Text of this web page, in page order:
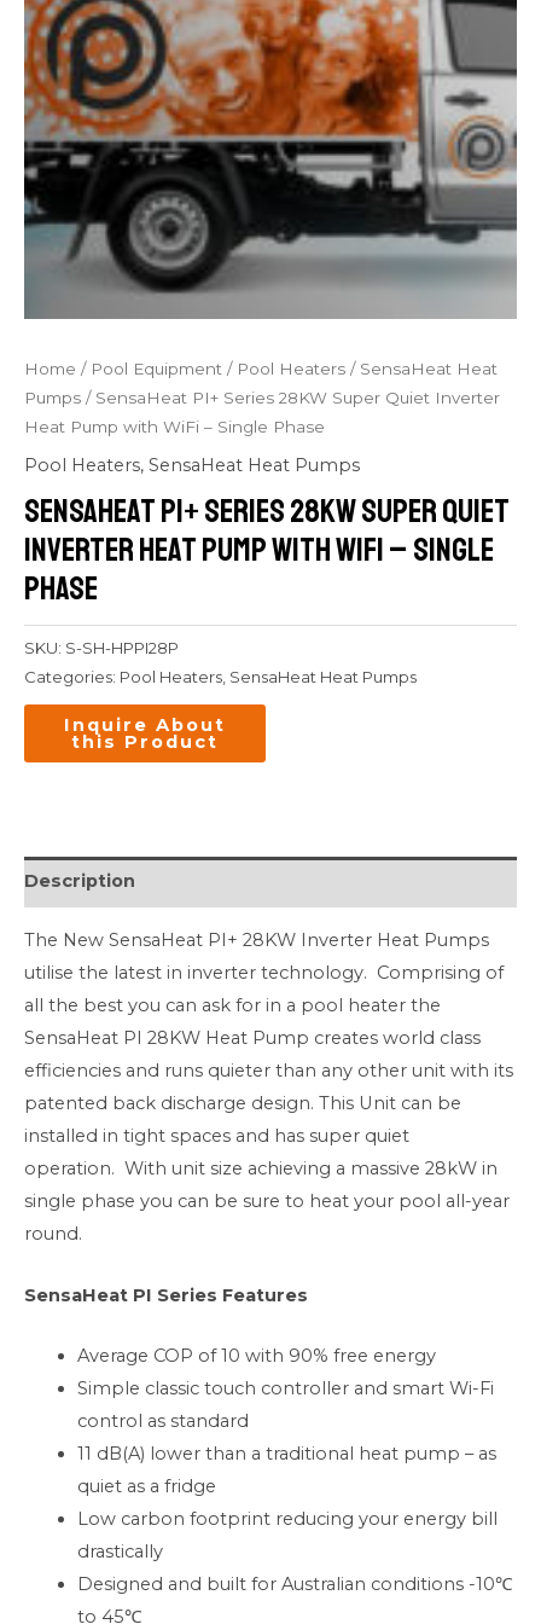
Home / Pool Equipment / Pool Heaters / SensaHeat Heat
Pumps / SensaHeat PI+ Series 28KW Super Quiet Inverter
Heat Pump with WiFi – Single Phase
Pool Heaters, SensaHeat Heat Pumps
SensaHeat PI+ Series 28KW Super Quiet
Inverter Heat Pump with WiFi – Single
Phase
SKU: S-SH-HPPI28P
Categories: Pool Heaters, SensaHeat Heat Pumps
Description
The New SensaHeat PI+ 28KW Inverter Heat Pumps
utilise the latest in inverter technology. Comprising of
all the best you can ask for in a pool heater the
SensaHeat PI 28KW Heat Pump creates world class
efficiencies and runs quieter than any other unit with its
patented back discharge design. This Unit can be
installed in tight spaces and has super quiet
operation. With unit size achieving a massive 28kW in
single phase you can be sure to heat your pool all-year
round.
SensaHeat PI Series Features
Average COP of 10 with 90% free energy
Simple classic touch controller and smart Wi-Fi
control as standard
11 dB(A) lower than a traditional heat pump – as
quiet as a fridge
Low carbon footprint reducing your energy bill
drastically
Designed and built for Australian conditions -10℃
to 45℃